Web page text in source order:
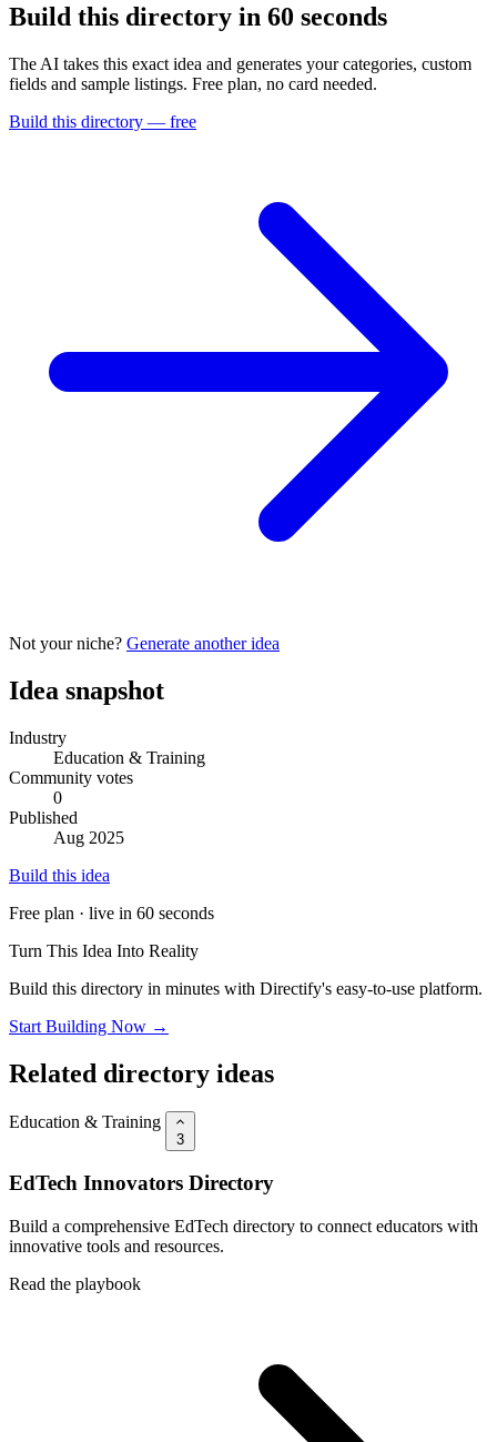
Build this directory in 60 seconds
The AI takes this exact idea and generates your categories, custom
fields and sample listings. Free plan, no card needed.
Build this directory — free
Not your niche? Generate another idea
Idea snapshot
Industry
Education & Training
Community votes
0
Published
Aug 2025
Build this idea
Free plan · live in 60 seconds
Turn This Idea Into Reality
Build this directory in minutes with Directify's easy-to-use platform.
Start Building Now →
Related directory ideas
Education & Training
3
EdTech Innovators Directory
Build a comprehensive EdTech directory to connect educators with
innovative tools and resources.
Read the playbook